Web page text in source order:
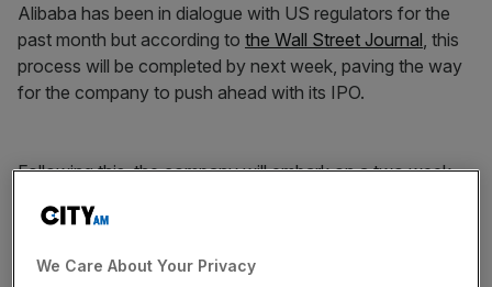
Alibaba has been in dialogue with US regulators for the
past month but according to the Wall Street Journal, this
process will be completed by next week, paving the way
for the company to push ahead with its IPO.
Following this, the company will embark on a two week
Europe and the US. Shares in the company could then
We Care About Your Privacy